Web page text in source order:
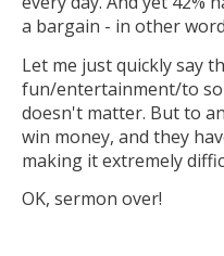
a bargain - in other
Let me just quickly say
fun/entertainment/to
doesn't matter. But to
win money, and they
making it extremely
OK, sermon over!